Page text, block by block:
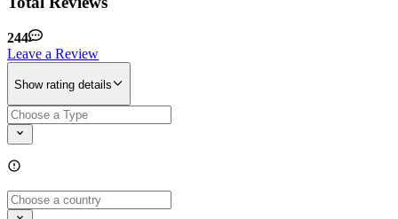
244
Leave a Review
Show rating details